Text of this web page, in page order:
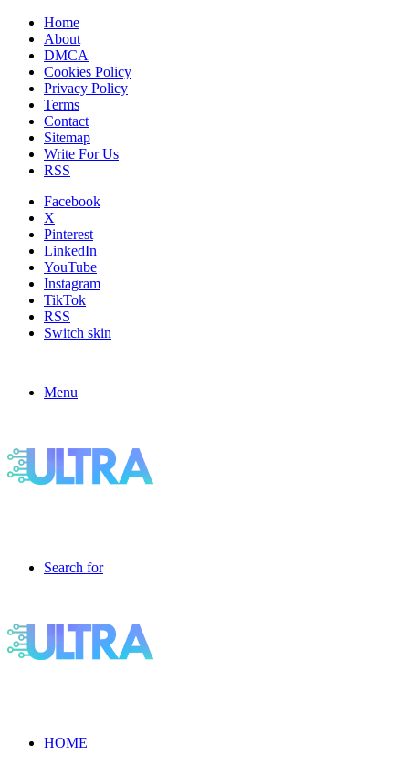
Home
About
DMCA
Cookies Policy
Privacy Policy
Terms
Contact
Sitemap
Write For Us
RSS
Facebook
X
Pinterest
LinkedIn
YouTube
Instagram
TikTok
RSS
Switch skin
Menu
Search for
HOME